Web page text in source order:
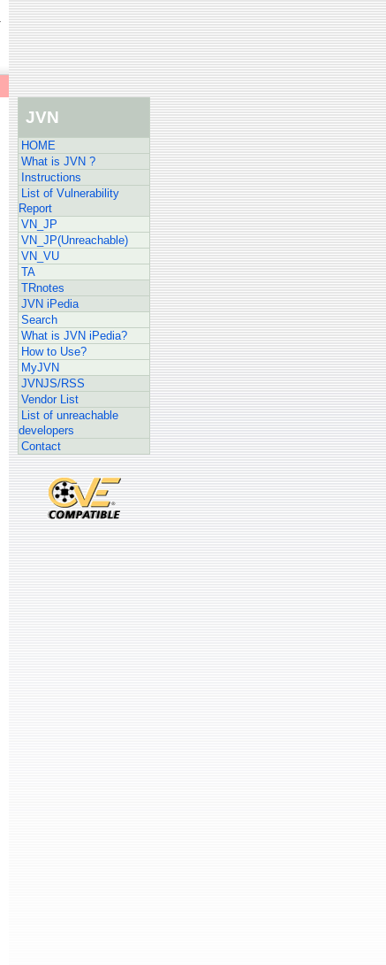
JVN
HOME
What is JVN ?
Instructions
List of Vulnerability
Report
VN_JP
VN_JP(Unreachable)
VN_VU
TA
TRnotes
JVN iPedia
Search
What is JVN iPedia?
How to Use?
MyJVN
JVNJS/RSS
Vendor List
List of unreachable
developers
Contact